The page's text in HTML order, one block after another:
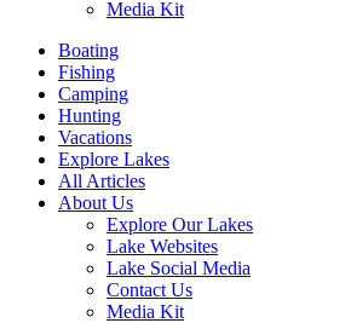
Media Kit
YouTube
page
opens
new
window
Linkedin
page
opens
new
window
Facebook
page
opens
new
window
Instagram
page
opens
new
window
Twitter
page
opens
new
window
Boating
Fishing
Camping
Hunting
Vacations
Explore Lakes
All Articles
About Us
Explore Our Lakes
Lake Websites
Lake Social Media
Contact Us
Media Kit